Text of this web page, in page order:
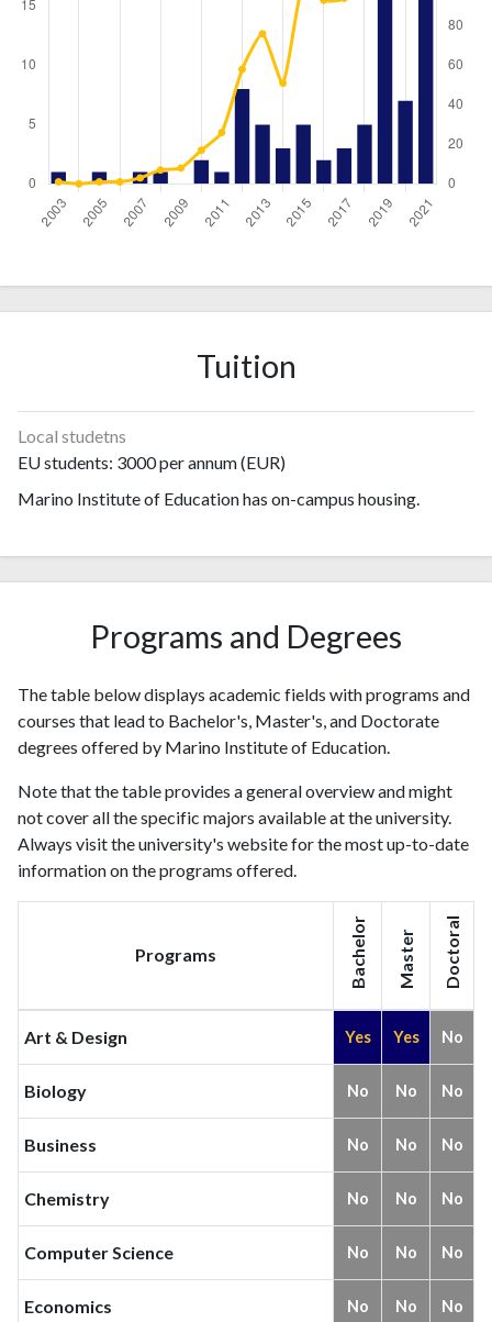
20081
7
2009 0
20102
17
20111
26
20135
76
20143
51
93
20185
119
201917
129
20207
117
202126 177
Tuition
Local studetns
EU students: 3000 per annum (EUR)
Marino Institute of Education has on-campus housing.
Programs and Degrees
The table below displays academic fields with programs and
courses that lead to Bachelor's, Master's, and Doctorate
degrees offered by Marino Institute of Education.
Note that the table provides a general overview and might
not cover all the specific majors available at the university.
Always visit the university's website for the most up-to-date
information on the programs offered.
Programs Bachelor Master Doctoral
Art & Design Yes Yes No
Biology No No No
Business No No No
Chemistry No No No
Computer Science No No No
Economics No No No